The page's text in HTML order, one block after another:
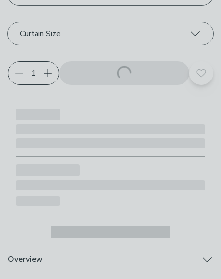
Curtain Size
Add
Overview